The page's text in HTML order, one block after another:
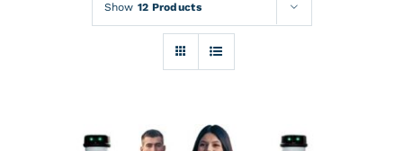
Show 12 Products